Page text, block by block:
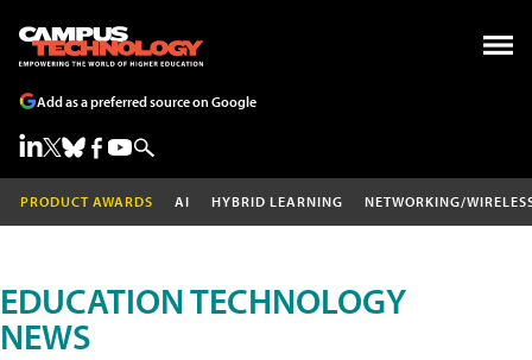
Add as a preferred source on Google
PRODUCT AWARDS AI HYBRID LEARNING NETWORKING/
EDUCATION TECHNOLOGY
NEWS